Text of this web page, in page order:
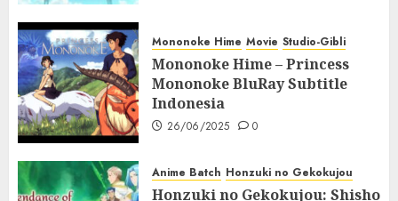
Mononoke Hime Movie Studio-Gibli
Mononoke Hime – Princess
Mononoke BluRay Subtitle
Indonesia
26/06/2025 0
Anime Batch Honzuki no Gekokujou
Honzuki no Gekokujou: Shisho